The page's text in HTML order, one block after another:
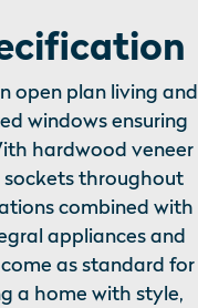
open plan living and
windows ensuring
hardwood veneer
sockets throughout
combined with
appliances and
as standard for
a home with style,